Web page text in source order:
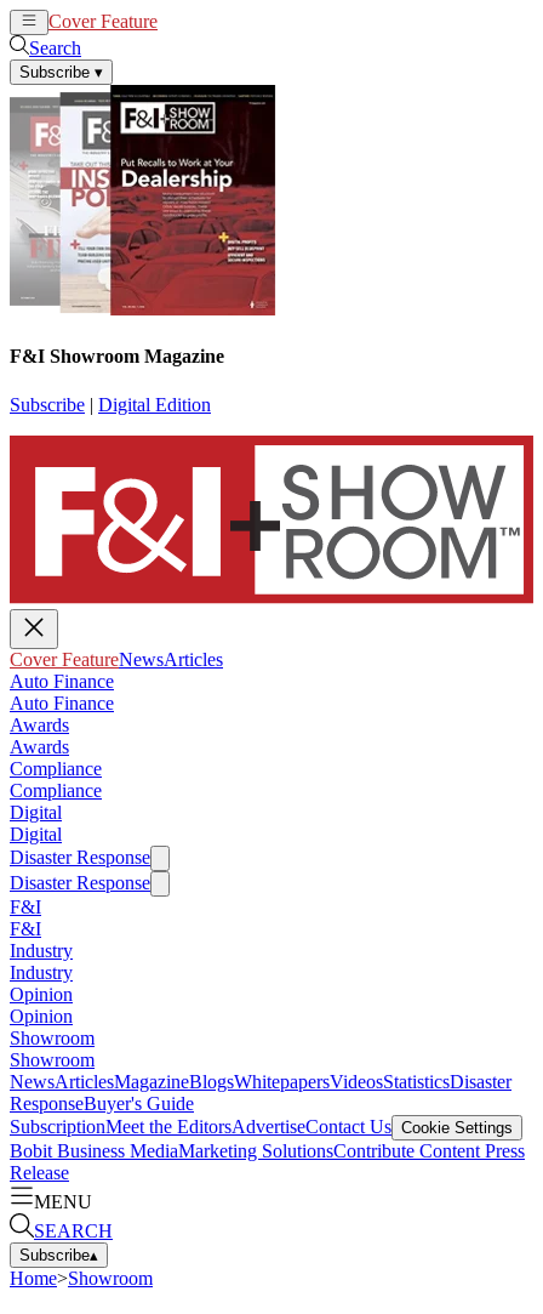
Cover Feature
Search
Subscribe ▾
F&I Showroom Magazine
Subscribe | Digital Edition
Cover FeatureNewsArticles
Auto Finance
Auto Finance
Awards
Awards
Compliance
Compliance
Digital
Digital
Disaster Response
Disaster Response
F&I
F&I
Industry
Industry
Opinion
Opinion
Showroom
Showroom
NewsArticlesMagazineBlogsWhitepapersVideosStatisticsDisaster
ResponseBuyer's Guide
SubscriptionMeet the EditorsAdvertiseContact Us Cookie Settings
Bobit Business MediaMarketing SolutionsContribute Content Press
Release
MENU
SEARCH
Subscribe▴
Home>Showroom